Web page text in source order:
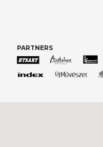
PARTNERS